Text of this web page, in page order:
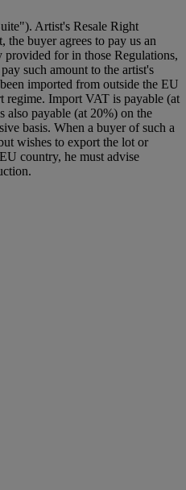
Artist's Resale Right
buyer agrees to pay us an
provided for in those Regulations,
such amount to the artist's
imported from outside the EU
regime. Import VAT is payable (at
also payable (at 20%) on the
basis. When a buyer of such a
wishes to export the lot or
country, he must advise